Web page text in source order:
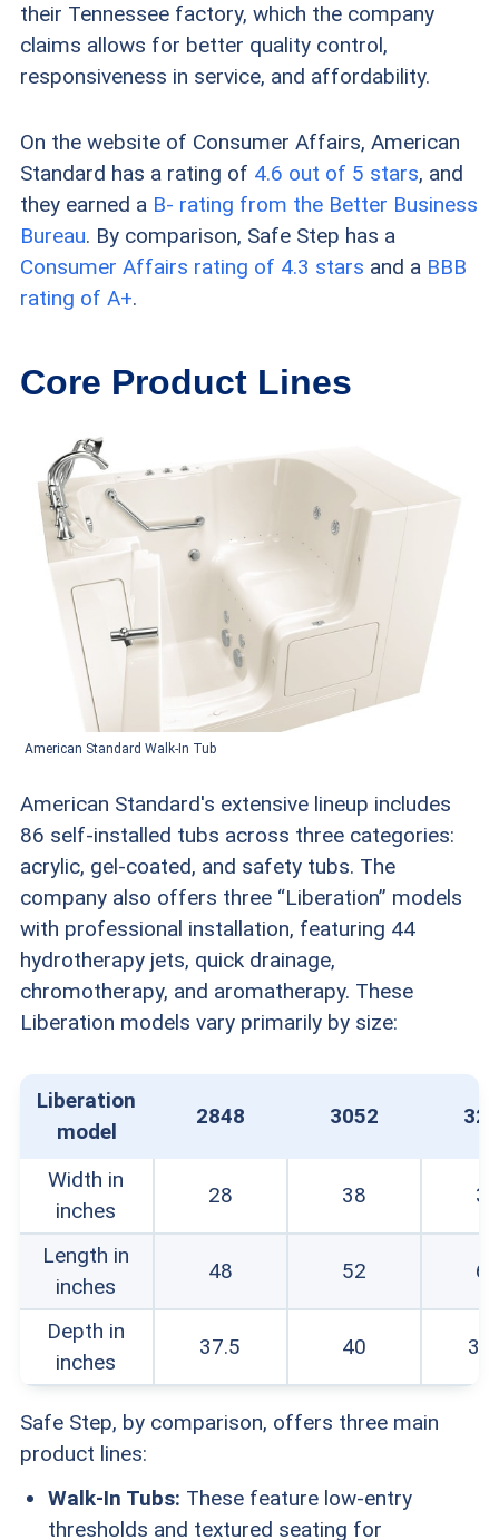
FYI:If you’re looking for walk-in tubs
with more luxurious features, check
walk-in tub manufacturers
their Tennessee factory, which the company
claims allows for better quality control,
responsiveness in service, and affordability.
On the website of Consumer Affairs, American
Standard has a rating of 4.6 out of 5 stars, and
they earned a B- rating from the Better Business
Bureau. By comparison, Safe Step has a
Consumer Affairs rating of 4.3 stars and a BBB
rating of A+.
Core Product Lines
American Standard Walk-In Tub
American Standard's extensive lineup includes
86 self-installed tubs across three categories:
acrylic, gel-coated, and safety tubs. The
company also offers three “Liberation” models
with professional installation, featuring 44
hydrotherapy jets, quick drainage,
chromotherapy, and aromatherapy. These
Liberation models vary primarily by size:
Liberation
model
2848 3052
Width in
inches
28 38
Length in
inches
48 52
Depth in
inches
37.5 40
Safe Step, by comparison, offers three main
product lines:
Walk-In Tubs: These feature low-entry
thresholds and textured seating for